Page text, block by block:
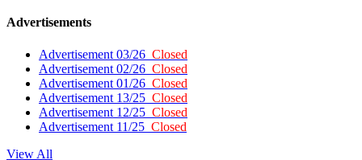
Advertisements
Advertisement 03/26 Closed
Advertisement 02/26 Closed
Advertisement 01/26 Closed
Advertisement 13/25 Closed
Advertisement 12/25 Closed
Advertisement 11/25 Closed
View All